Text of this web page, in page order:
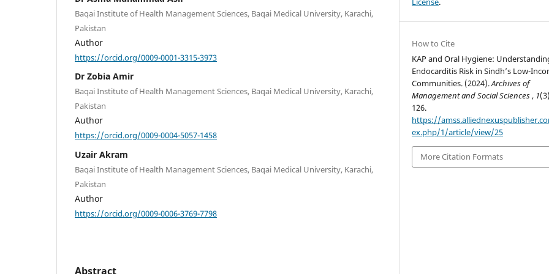
Baqai Institute of Health Management Sciences, Baqai Medical University, Karachi,
Pakistan
Author
https://orcid.org/0009-0001-3315-3973
Dr Zobia Amir
Baqai Institute of Health Management Sciences, Baqai Medical University, Karachi,
Pakistan
Author
https://orcid.org/0009-0004-5057-1458
Uzair Akram
Baqai Institute of Health Management Sciences, Baqai Medical University, Karachi,
Pakistan
Author
https://orcid.org/0009-0006-3769-7798
Abstract
How to Cite
KAP and Oral Hygiene:
Endocarditis Risk in Sindh’s Low-
Communities. (2024).Archives of
Management and Social Sciences, 1
126.
https://
ex.php/1/article/view/25
More Citation Formats